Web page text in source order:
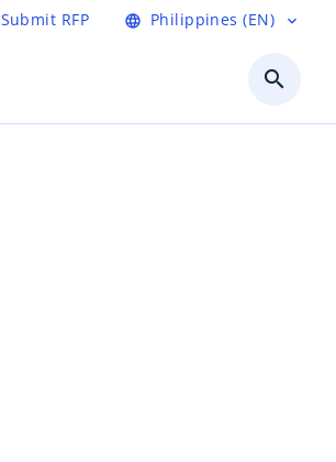
Submit RFP language Philippines (EN) expand_more
search